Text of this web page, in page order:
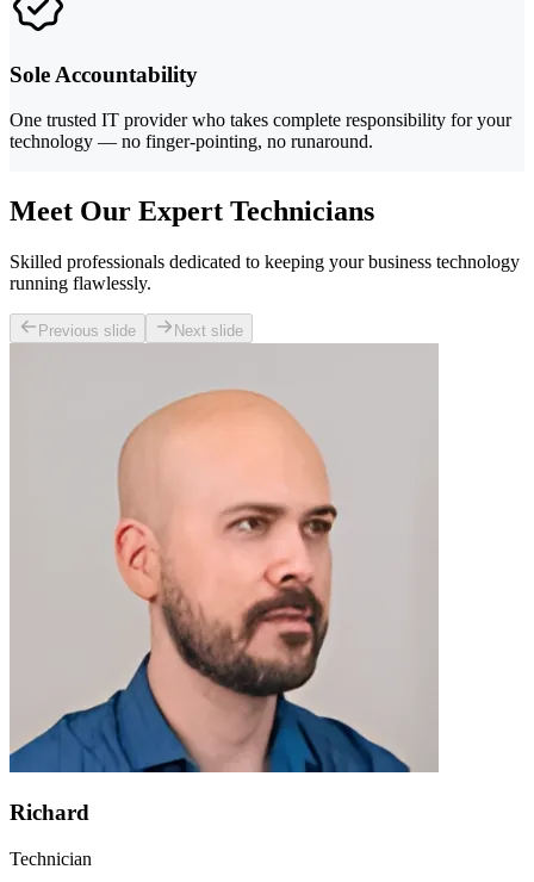
Sole Accountability
One trusted IT provider who takes complete responsibility for your
technology — no finger-pointing, no runaround.
Meet Our Expert Technicians
Skilled professionals dedicated to keeping your business technology
running flawlessly.
Previous slide Next slide
Richard
Technician